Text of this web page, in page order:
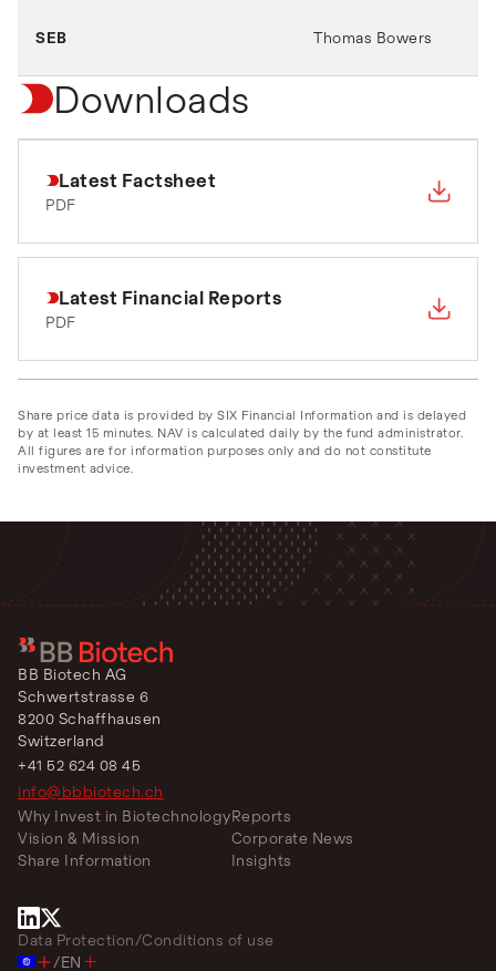
SEB Thomas Bowers
Downloads
Latest Factsheet
PDF
Latest Financial Reports
PDF
Share price data is provided by SIX Financial Information and is delayed
by at least 15 minutes. NAV is calculated daily by the fund administrator.
All figures are for information purposes only and do not constitute
investment advice.
BB Biotech AG
Schwertstrasse 6
8200 Schaffhausen
Switzerland
+41 52 624 08 45
info@bbbiotech.ch
Why Invest in Biotechnology
Vision & Mission
Share Information
Reports
Corporate News
Insights
Data Protection/Conditions of use
/EN